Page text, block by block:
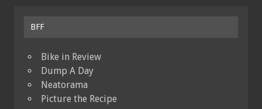
BFF
Bike in Review
Dump A Day
Neatorama
Picture the Recipe